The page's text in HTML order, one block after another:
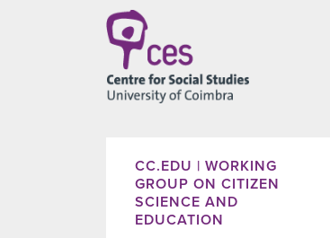
CC.EDU | WORKING
GROUP ON CITIZEN
SCIENCE AND
EDUCATION